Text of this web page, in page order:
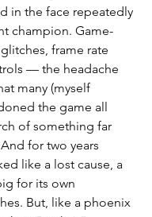
in the face repeatedly
champion. Game-
frame rate
— the headache
many (myself
the game all
of something far
for two years
like a lost cause, a
for its own
But, like a phoenix